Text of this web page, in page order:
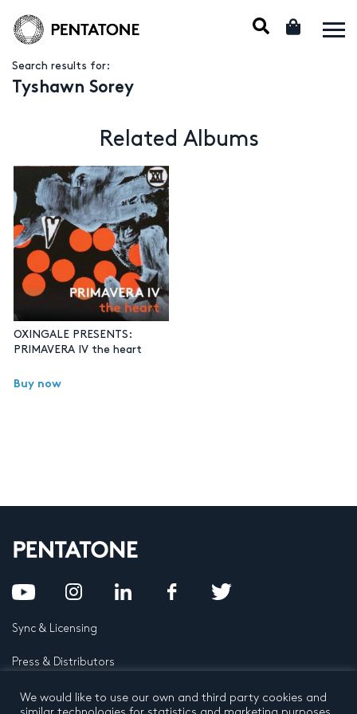
Search results for:
Tyshawn Sorey
Related Albums
OXINGALE PRESENTS:
PRIMAVERA IV the heart
Buy now
Sync & Licensing
Press & Distributors
FAQ
We would like to use our own and third party cookies and